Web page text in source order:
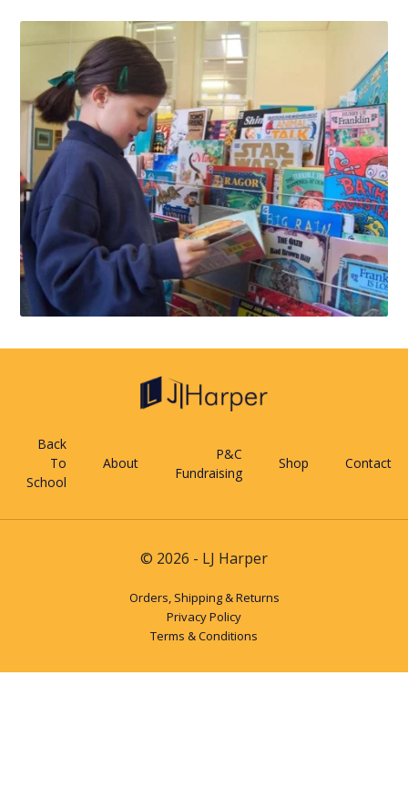
Back
To
School
About
P&C
Fundraising
Shop Contact
© 2026 - LJ Harper
Orders, Shipping & Returns
Privacy Policy
Terms & Conditions